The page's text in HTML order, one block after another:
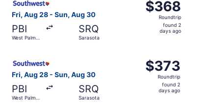
Fri, Aug 28 - Sun, Aug 30
PBI
West Palm
SRQ
Sarasota
$368
Roundtrip,
found
$368
Roundtrip
found 2
days ago
Fri, Aug 28 - Sun, Aug 30
PBI
West Palm
SRQ
Sarasota
$373
Roundtrip,
found
$373
Roundtrip
found 2
days ago